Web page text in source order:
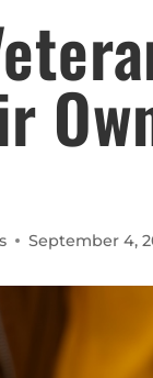
September 4,